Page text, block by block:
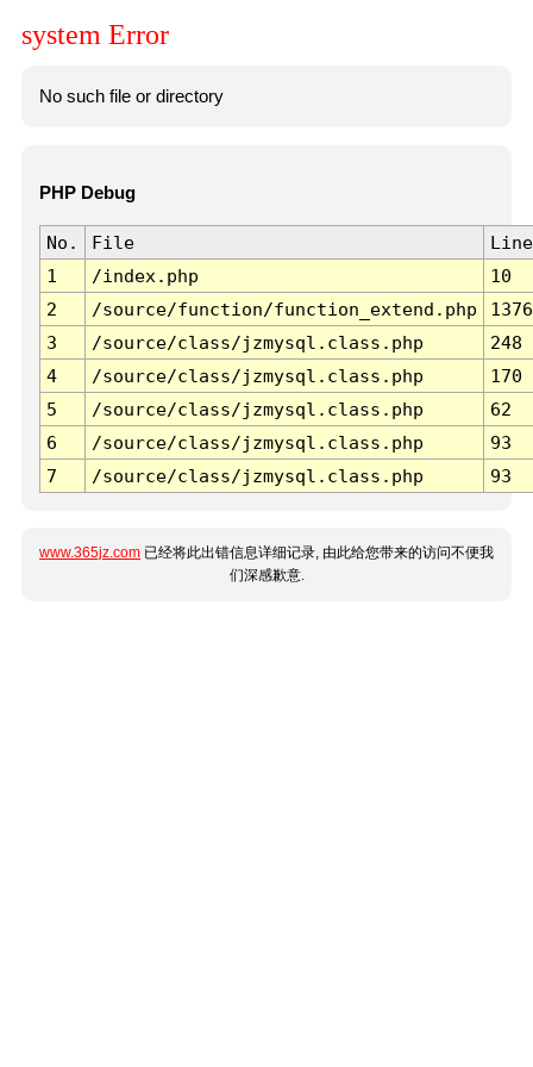
system Error
No such file or directory
PHP Debug
No. File
Line
1
/index.php
10
2
/source/function/function_extend.php
1376
3
/source/class/jzmysql.class.php
248
4
/source/class/jzmysql.class.php
170
5
/source/class/jzmysql.class.php
62
6
/source/class/jzmysql.class.php
93
7
/source/class/jzmysql.class.php 93
www.365jz.com 已经将此出错信息详细记录, 由此给您带来的访问不便我
们深感歉意.